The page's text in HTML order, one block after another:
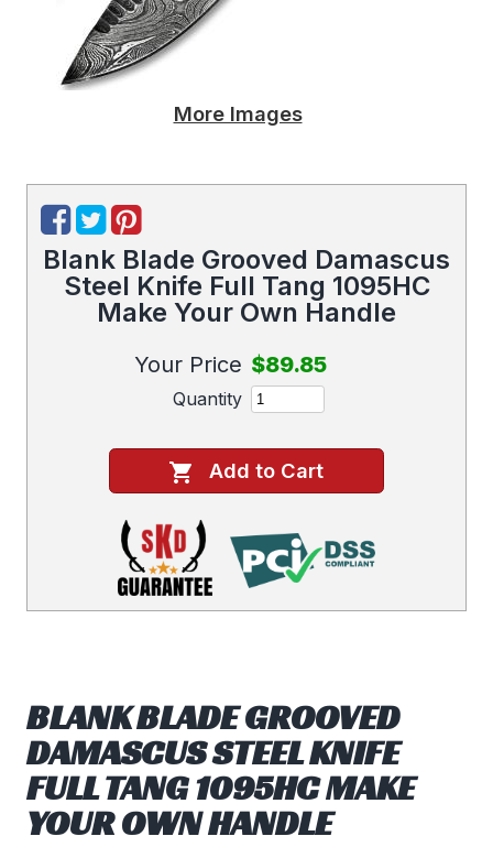
More Images
Blank Blade Grooved Damascus
Steel Knife Full Tang 1095HC
Make Your Own Handle
Your Price $89.85
Quantity
Add to Cart
BLANK BLADE GROOVED
DAMASCUS STEEL KNIFE
FULL TANG 1095HC MAKE
YOUR OWN HANDLE